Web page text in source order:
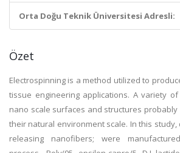
Orta Doğu Teknik Üniversitesi Adresli:
Özet
Electrospinning is a method utilized to
tissue engineering applications. A variety
nano scale surfaces and structures
their natural environment scale. In this study,
releasing nanofibers; were